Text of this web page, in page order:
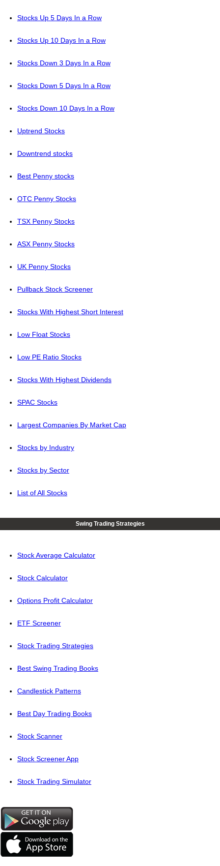
Stocks Up 5 Days In a Row
Stocks Up 10 Days In a Row
Stocks Down 3 Days In a Row
Stocks Down 5 Days In a Row
Stocks Down 10 Days In a Row
Uptrend Stocks
Downtrend stocks
Best Penny stocks
OTC Penny Stocks
TSX Penny Stocks
ASX Penny Stocks
UK Penny Stocks
Pullback Stock Screener
Stocks With Highest Short Interest
Low Float Stocks
Low PE Ratio Stocks
Stocks With Highest Dividends
SPAC Stocks
Largest Companies By Market Cap
Stocks by Industry
Stocks by Sector
List of All Stocks
Swing Trading Strategies
Stock Average Calculator
Stock Calculator
Options Profit Calculator
ETF Screener
Stock Trading Strategies
Best Swing Trading Books
Candlestick Patterns
Best Day Trading Books
Stock Scanner
Stock Screener App
Stock Trading Simulator